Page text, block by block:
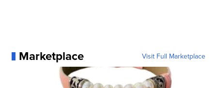
Marketplace Visit Full Marketplace